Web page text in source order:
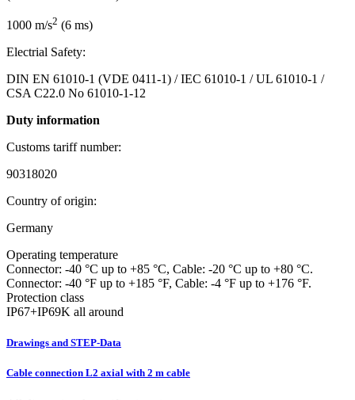
1000 m/s2 (6 ms)
Electrial Safety:
DIN EN 61010-1 (VDE 0411-1) / IEC 61010-1 / UL 61010-1 /
CSA C22.0 No 61010-1-12
Duty information
Customs tariff number:
90318020
Country of origin:
Germany
Operating temperature
Connector: -40 °C up to +85 °C, Cable: -20 °C up to +80 °C.
Connector: -40 °F up to +185 °F, Cable: -4 °F up to +176 °F.
Protection class
IP67+IP69K all around
Drawings and STEP-Data
Cable connection L2 axial with 2 m cable